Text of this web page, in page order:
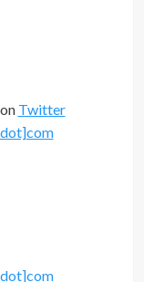
Twitter